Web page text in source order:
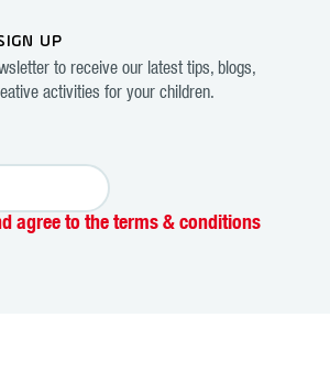
UP
to receive our latest tips, blogs,
activities for your children.
agree to the terms & conditions